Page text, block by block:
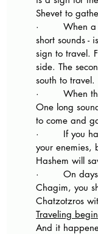
Shevet to
·        When a
short sounds -
sign to travel.
side. The
south to travel.
·        When
One long
to come and
·        If you
your enemies,
Hashem will
·        On
Chagim, you
Chatzotzros
Traveling
And it